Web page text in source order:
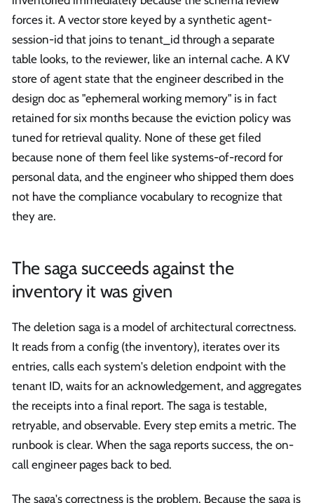
forces it. A vector store keyed by a synthetic agent-
session-id that joins to tenant_id through a separate
table looks, to the reviewer, like an internal cache. A KV
store of agent state that the engineer described in the
design doc as "ephemeral working memory" is in fact
retained for six months because the eviction policy was
tuned for retrieval quality. None of these get filed
because none of them feel like systems-of-record for
personal data, and the engineer who shipped them does
not have the compliance vocabulary to recognize that
they are.
The saga succeeds against the
inventory it was given
The deletion saga is a model of architectural correctness.
It reads from a config (the inventory), iterates over its
entries, calls each system's deletion endpoint with the
tenant ID, waits for an acknowledgement, and aggregates
the receipts into a final report. The saga is testable,
retryable, and observable. Every step emits a metric. The
runbook is clear. When the saga reports success, the on-
call engineer pages back to bed.
The saga's correctness is the problem. Because the saga is